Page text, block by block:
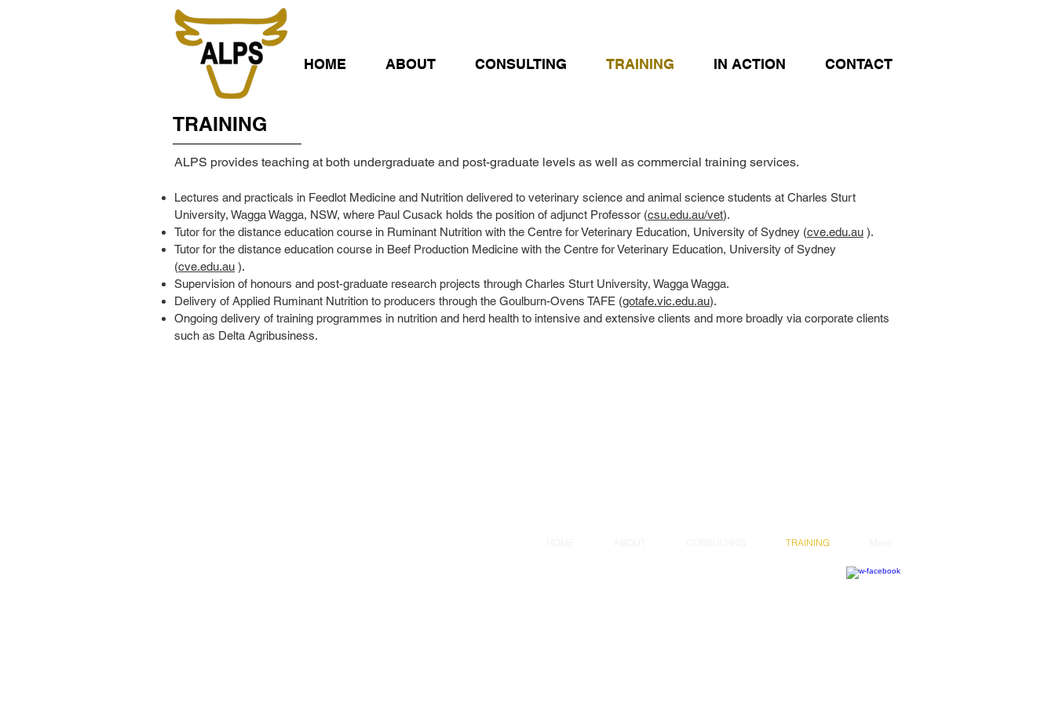
HOME ABOUT CONSULTING TRAINING IN ACTION CONTACT
TRAINING
ALPS provides teaching at both undergraduate and post-graduate levels as well as commercial training services.
Lectures and practicals in Feedlot Medicine and Nutrition delivered to veterinary science and animal science students at Charles Sturt
University, Wagga Wagga, NSW, where Paul Cusack holds the position of adjunct Professor (csu.edu.au/vet).
Tutor for the distance education course in Ruminant Nutrition with the Centre for Veterinary Education, University of Sydney (cve.edu.au ).
Tutor for the distance education course in Beef Production Medicine with the Centre for Veterinary Education, University of Sydney
(cve.edu.au ).
Supervision of honours and post-graduate research projects through Charles Sturt University, Wagga Wagga.
Delivery of Applied Ruminant Nutrition to producers through the Goulburn-Ovens TAFE (gotafe.vic.edu.au).
Ongoing delivery of training programmes in nutrition and herd health to intensive and extensive clients and more broadly via corporate clients
such as Delta Agribusiness.
TRAINING